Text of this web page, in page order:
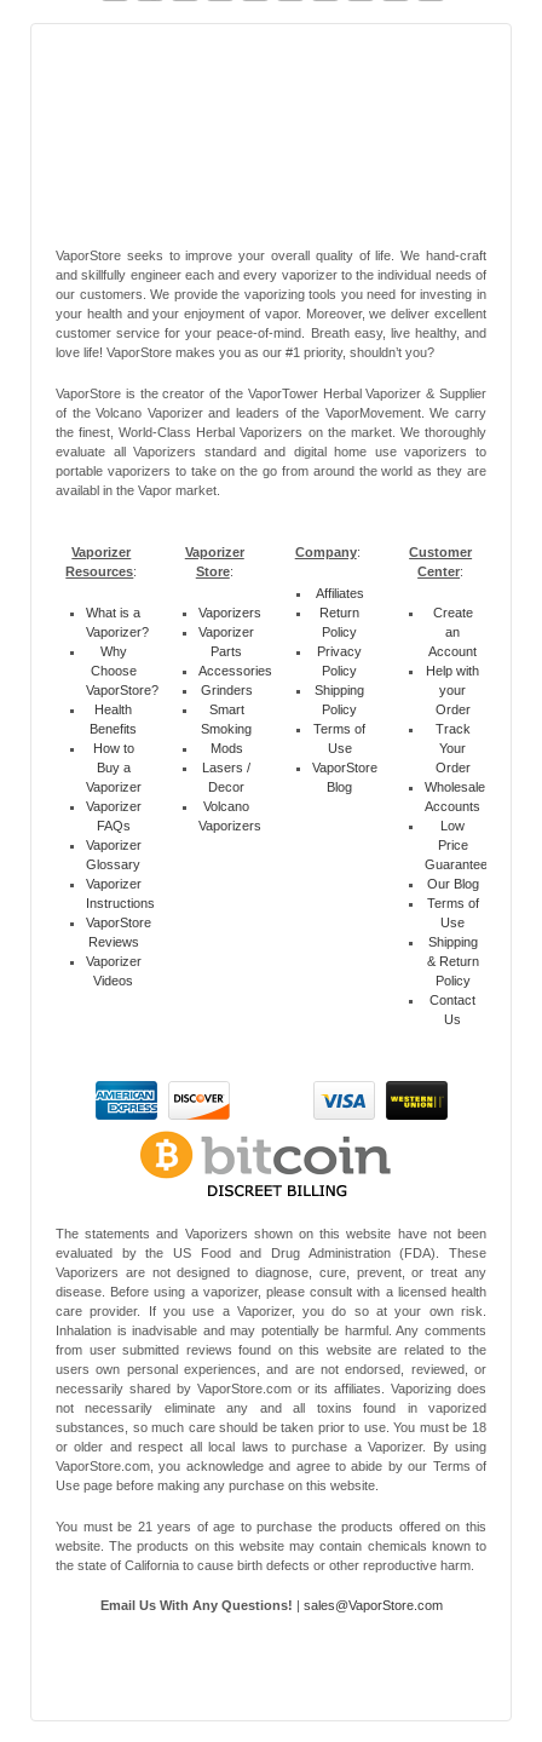
VaporStore seeks to improve your overall quality of life. We hand-craft
and skillfully engineer each and every vaporizer to the individual needs of
our customers. We provide the vaporizing tools you need for investing in
your health and your enjoyment of vapor. Moreover, we deliver excellent
customer service for your peace-of-mind. Breath easy, live healthy, and
love life! VaporStore makes you as our #1 priority, shouldn’t you?
VaporStore is the creator of the VaporTower Herbal Vaporizer & Supplier
of the Volcano Vaporizer and leaders of the VaporMovement. We carry
the finest, World-Class Herbal Vaporizers on the market. We thoroughly
evaluate all Vaporizers standard and digital home use vaporizers to
portable vaporizers to take on the go from around the world as they are
availabl in the Vapor market.
Vaporizer
Resources:
What is a
Vaporizer?
Why
Choose
VaporStore?
Health
Benefits
How to
Buy a
Vaporizer
Vaporizer
FAQs
Vaporizer
Glossary
Vaporizer
Instructions
VaporStore
Reviews
Vaporizer
Videos
Vaporizer
Store:
Vaporizers
Vaporizer
Parts
Accessories
Grinders
Smart
Smoking
Mods
Lasers /
Decor
Volcano
Vaporizers
Company:
Affiliates
Return
Policy
Privacy
Policy
Shipping
Policy
Terms of
Use
VaporStore
Blog
Customer
Center:
Create
an
Account
Help with
your
Order
Track
Your
Order
Wholesale
Accounts
Low
Price
Guarantee
Our Blog
Terms of
Use
Shipping
& Return
Policy
Contact
Us
The statements and Vaporizers shown on this website have not been
evaluated by the US Food and Drug Administration (FDA). These
Vaporizers are not designed to diagnose, cure, prevent, or treat any
disease. Before using a vaporizer, please consult with a licensed health
care provider. If you use a Vaporizer, you do so at your own risk.
Inhalation is inadvisable and may potentially be harmful. Any comments
from user submitted reviews found on this website are related to the
users own personal experiences, and are not endorsed, reviewed, or
necessarily shared by VaporStore.com or its affiliates. Vaporizing does
not necessarily eliminate any and all toxins found in vaporized
substances, so much care should be taken prior to use. You must be 18
or older and respect all local laws to purchase a Vaporizer. By using
VaporStore.com, you acknowledge and agree to abide by our Terms of
Use page before making any purchase on this website.
You must be 21 years of age to purchase the products offered on this
website. The products on this website may contain chemicals known to
the state of California to cause birth defects or other reproductive harm.
Email Us With Any Questions! | sales@VaporStore.com